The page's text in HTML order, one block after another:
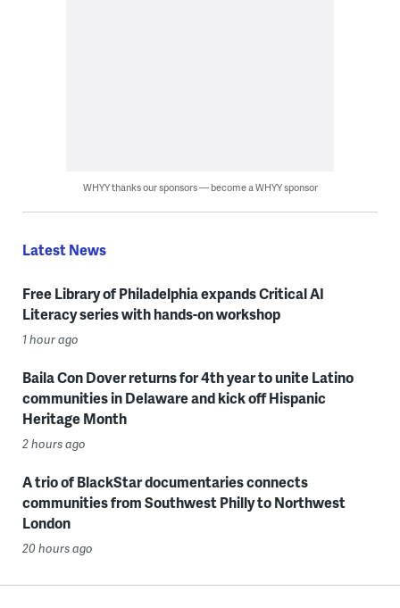
WHYY thanks our sponsors — become a WHYY sponsor
Latest News
Free Library of Philadelphia expands Critical AI
Literacy series with hands-on workshop
1 hour ago
Baila Con Dover returns for 4th year to unite Latino
communities in Delaware and kick off Hispanic
Heritage Month
2 hours ago
A trio of BlackStar documentaries connects
communities from Southwest Philly to Northwest
London
20 hours ago